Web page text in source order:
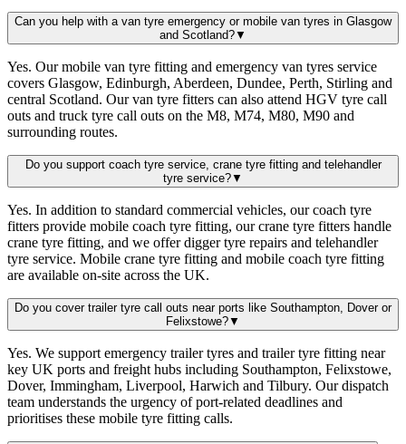
Can you help with a van tyre emergency or mobile van tyres in Glasgow
and Scotland?▼
Yes. Our mobile van tyre fitting and emergency van tyres service
covers Glasgow, Edinburgh, Aberdeen, Dundee, Perth, Stirling and
central Scotland. Our van tyre fitters can also attend HGV tyre call
outs and truck tyre call outs on the M8, M74, M80, M90 and
surrounding routes.
Do you support coach tyre service, crane tyre fitting and telehandler
tyre service?▼
Yes. In addition to standard commercial vehicles, our coach tyre
fitters provide mobile coach tyre fitting, our crane tyre fitters handle
crane tyre fitting, and we offer digger tyre repairs and telehandler
tyre service. Mobile crane tyre fitting and mobile coach tyre fitting
are available on-site across the UK.
Do you cover trailer tyre call outs near ports like Southampton, Dover or
Felixstowe?▼
Yes. We support emergency trailer tyres and trailer tyre fitting near
key UK ports and freight hubs including Southampton, Felixstowe,
Dover, Immingham, Liverpool, Harwich and Tilbury. Our dispatch
team understands the urgency of port-related deadlines and
prioritises these mobile tyre fitting calls.